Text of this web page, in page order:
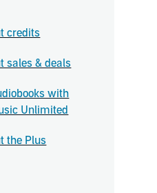
credits
sales & deals
with
Unlimited
the Plus